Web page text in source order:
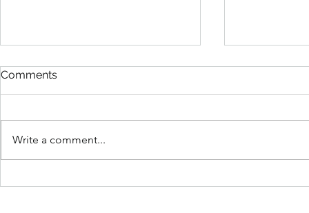
Comments
Write a comment...